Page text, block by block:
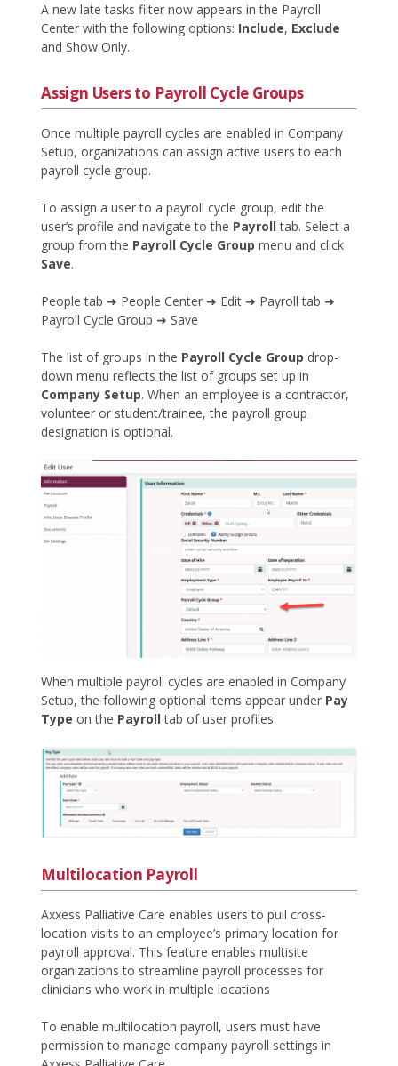
A new late tasks filter now appears in the Payroll
Center with the following options: Include, Exclude
and Show Only.
Assign Users to Payroll Cycle Groups
Once multiple payroll cycles are enabled in Company
Setup, organizations can assign active users to each
payroll cycle group.
To assign a user to a payroll cycle group, edit the
user’s profile and navigate to the Payroll tab. Select a
group from the Payroll Cycle Group menu and click
Save.
People tab ➜ People Center ➜ Edit ➜ Payroll tab ➜
Payroll Cycle Group ➜ Save
The list of groups in the Payroll Cycle Group drop-
down menu reflects the list of groups set up in
Company Setup. When an employee is a contractor,
volunteer or student/trainee, the payroll group
designation is optional.
When multiple payroll cycles are enabled in Company
Setup, the following optional items appear under Pay
Type on the Payrolltab of user profiles:
Multilocation Payroll
Axxess Palliative Care enables users to pull cross-
location visits to an employee’s primary location for
payroll approval. This feature enables multisite
organizations to streamline payroll processes for
clinicians who work in multiple locations
To enable multilocation payroll, users must have
permission to manage company payroll settings in